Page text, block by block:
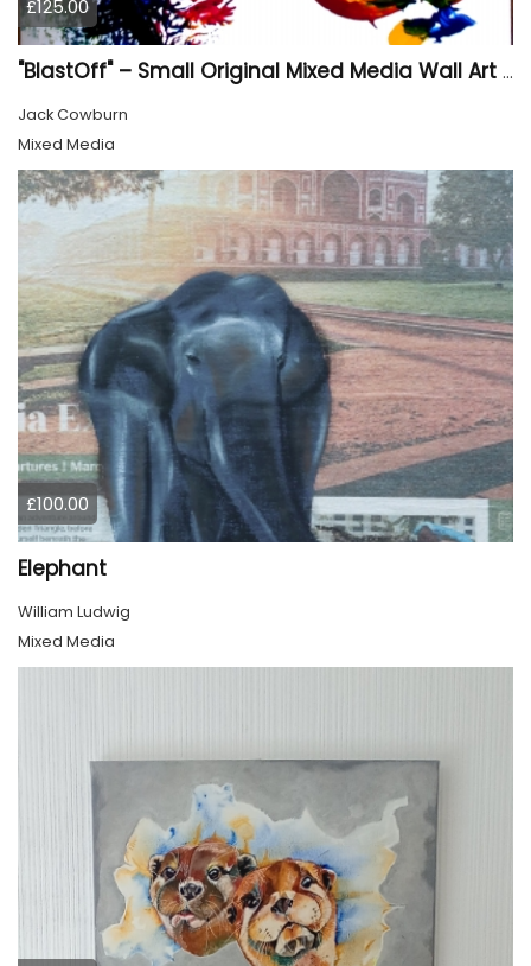
£125.00
"BlastOff" – Small Original Mixed Media Wall Art on Wood Panel
Jack Cowburn
Mixed Media
£100.00
Elephant
William Ludwig
Mixed Media